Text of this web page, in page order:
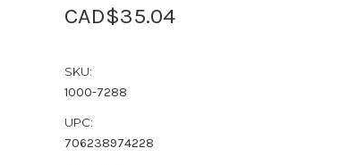
CAD$35.04
SKU:
1000-7288
UPC:
706238974228